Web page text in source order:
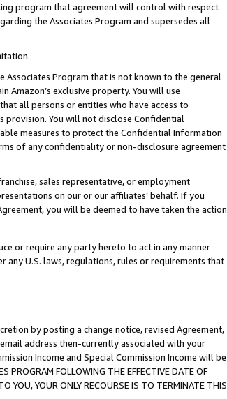
program that agreement will control with respect
the Associates Program and supersedes all
Program that is not known to the general
Amazon’s exclusive property. You will use
all persons or entities who have access to
You will not disclose Confidential
measures to protect the Confidential Information
of any confidentiality or non-disclosure agreement
sales representative, or employment
on our or our affiliates’ behalf. If you
you will be deemed to have taken the action
or require any party hereto to act in any manner
any U.S. laws, regulations, rules or requirements that
by posting a change notice, revised Agreement,
address then-currently associated with your
Income and Special Commission Income will be
FOLLOWING THE EFFECTIVE DATE OF
YOU, YOUR ONLY RECOURSE IS TO TERMINATE THIS